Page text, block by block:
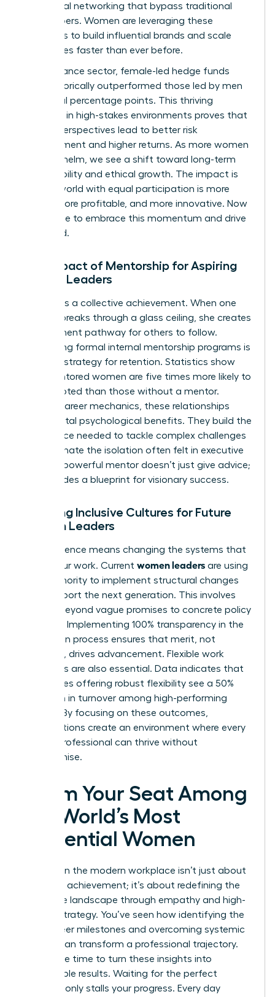
and global networking that bypass traditional
gatekeepers. Women are leveraging these
platforms to build influential brands and scale
companies faster than ever before.
In the finance sector, female-led hedge funds
have historically outperformed those led by men
by several percentage points. This thriving
presence in high-stakes environments proves that
diverse perspectives lead to better risk
management and higher returns. As more women
take the helm, we see a shift toward long-term
sustainability and ethical growth. The impact is
clear: a world with equal participation is more
stable, more profitable, and more innovative. Now
is the time to embrace this momentum and drive
it forward.
The Impact of Mentorship for Aspiring
Female Leaders
Success is a collective achievement. When one
woman breaks through a glass ceiling, she creates
a permanent pathway for others to follow.
Developing formal internal mentorship programs is
a critical strategy for retention. Statistics show
that mentored women are five times more likely to
be promoted than those without a mentor.
Beyond career mechanics, these relationships
provide vital psychological benefits. They build the
confidence needed to tackle complex challenges
and eliminate the isolation often felt in executive
suites. A powerful mentor doesn’t just give advice;
she provides a blueprint for visionary success.
Creating Inclusive Cultures for Future
Women Leaders
True influence means changing the systems that
govern our work. Current women leaders are using
their authority to implement structural changes
that support the next generation. This involves
moving beyond vague promises to concrete policy
changes. Implementing 100% transparency in the
promotion process ensures that merit, not
proximity, drives advancement. Flexible work
structures are also essential. Data indicates that
companies offering robust flexibility see a 50%
reduction in turnover among high-performing
women. By focusing on these outcomes,
organizations create an environment where every
female professional can thrive without
compromise.
Claim Your Seat Among
the World’s Most
Influential Women
Success in the modern workplace isn’t just about
individual achievement; it’s about redefining the
corporate landscape through empathy and high-
impact strategy. You’ve seen how identifying the
right career milestones and overcoming systemic
barriers can transform a professional trajectory.
Now is the time to turn these insights into
measurable results. Waiting for the perfect
moment only stalls your progress. Every day